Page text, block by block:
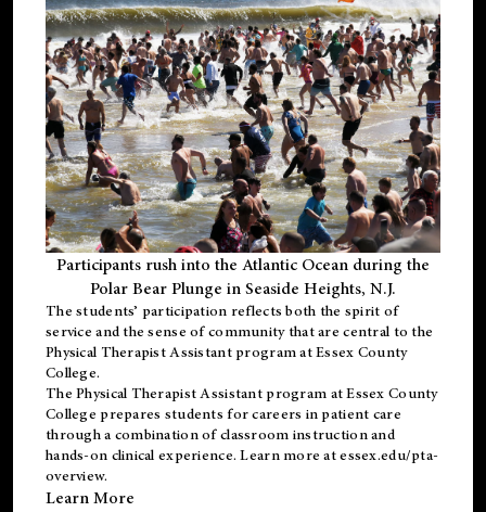
Participants rush into the Atlantic Ocean during the
Polar Bear Plunge in Seaside Heights, N.J.
The students’ participation reflects both the spirit of
service and the sense of community that are central to the
Physical Therapist Assistant programat Essex County
College.
ThePhysical Therapist Assistant program at Essex County
College prepares students for careers in patient care
through a combination of classroom instruction and
hands-on clinical experience. Learn more atessex.edu/pta-
overview.
Learn More